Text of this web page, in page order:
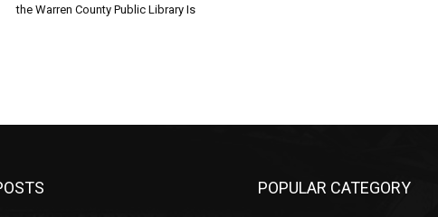
the Warren County Public Library Is
POPULAR CATEGORY